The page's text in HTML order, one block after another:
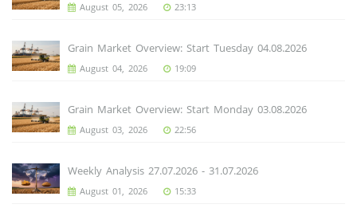
August 05, 2026 23:13
Grain Market Overview: Start Tuesday 04.08.2026
August 04, 2026 19:09
Grain Market Overview: Start Monday 03.08.2026
August 03, 2026 22:56
Weekly Analysis 27.07.2026 - 31.07.2026
August 01, 2026 15:33